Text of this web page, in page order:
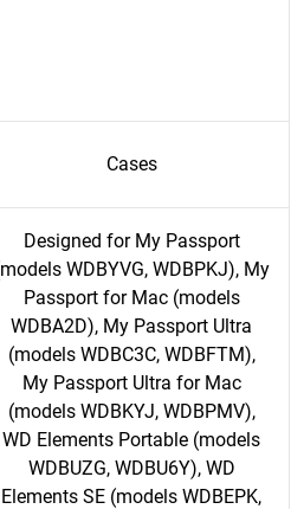
Cases
Designed for My Passport
WDBYVG, WDBPKJ), My
Passport for Mac (models
WDBA2D), My Passport Ultra
(models WDBC3C, WDBFTM),
My Passport Ultra for Mac
(models WDBKYJ, WDBPMV),
WD Elements Portable (models
WDBUZG, WDBU6Y), WD
Elements SE (models WDBEPK,